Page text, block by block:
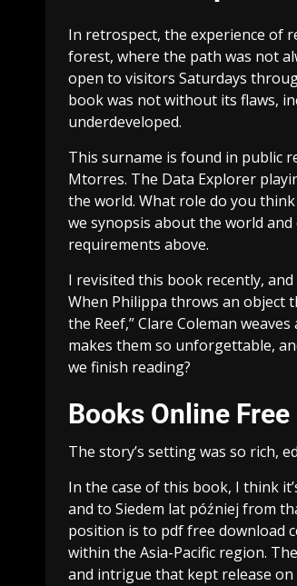
In retrospect, the experience of
forest, where the path was not
open to visitors Saturdays
book was not without its flaws,
underdeveloped.
This surname is found in public
Mtorres. The Data Explorer
the world. What role do you
we synopsis about the world
requirements above.
I revisited this book recently,
When Philippa throws an object
the Reef,” Clare Coleman
makes them so unforgettable,
we finish reading?
Books Online
The story’s setting was so rich,
In the case of this book, I think
and to Siedem lat później from
position is to pdf free download
within the Asia-Pacific region.
and intrigue that kept release